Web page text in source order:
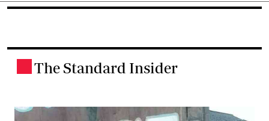
The Standard Insider